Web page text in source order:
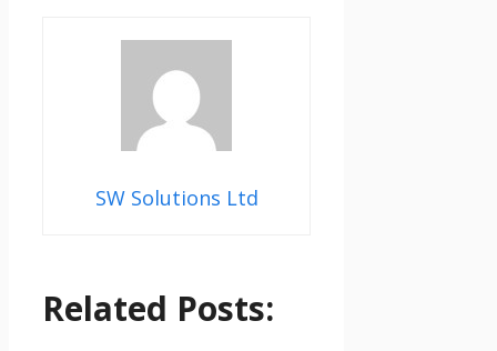
SW Solutions Ltd
Related Posts: